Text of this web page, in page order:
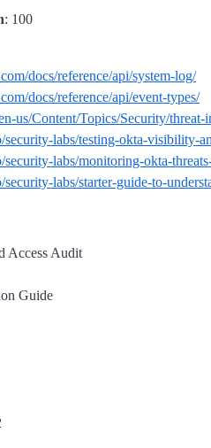
: 100
docs/reference/api/system-log/
docs/reference/api/event-types/
us/Content/Topics/Security/
labs/testing-okta-visibility-
labs/monitoring-okta-
labs/starter-guide-to-
Access Audit
Guide